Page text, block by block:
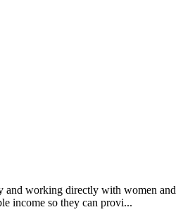
and working directly with women and
income so they can provi...